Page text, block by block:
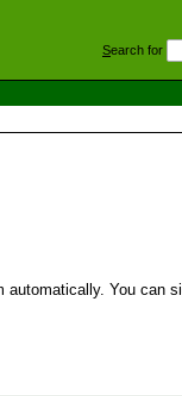
Search for
You can